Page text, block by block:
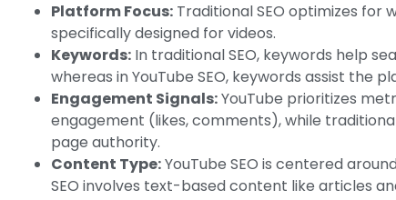
Platform Focus: Traditional SEO optimizes for
specifically designed for videos.
Keywords: In traditional SEO, keywords help
whereas in YouTube SEO, keywords assist the
Engagement Signals:YouTube prioritizes
engagement (likes, comments), while
page authority.
Content Type:YouTube SEO is centered
SEO involves text-based content like articles